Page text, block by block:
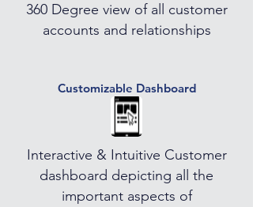
Interactive & Intuitive Customer
dashboard depicting all the
important aspects of
360 Degree view of all customer
accounts and relationships
Customizable Dashboard